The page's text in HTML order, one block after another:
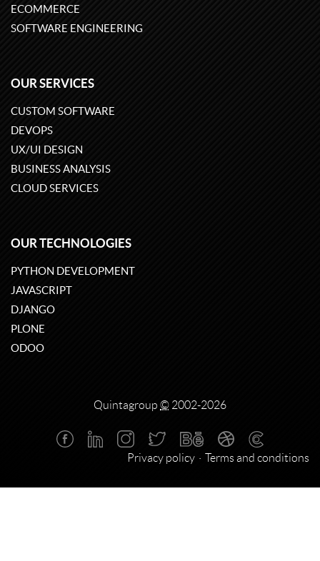
ECOMMERCE
SOFTWARE ENGINEERING
OUR SERVICES
CUSTOM SOFTWARE
DEVOPS
UX/UI DESIGN
BUSINESS ANALYSIS
CLOUD SERVICES
OUR TECHNOLOGIES
PYTHON DEVELOPMENT
JAVASCRIPT
DJANGO
PLONE
ODOO
Quintagroup © 2002-2026
Privacy policy Terms and conditions